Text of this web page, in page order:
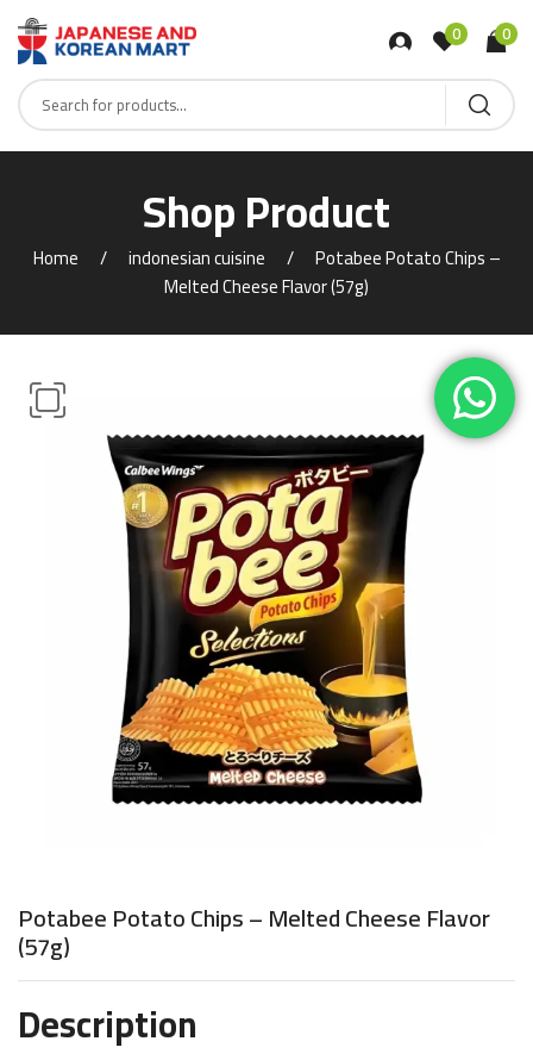
0 0
Shop Product
Home indonesian cuisine
Potabee Potato Chips –
Melted Cheese Flavor (57g)
Potabee Potato Chips – Melted Cheese Flavor
(57g)
Description